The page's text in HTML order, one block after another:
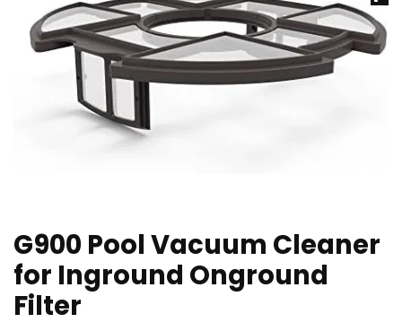
G900 Pool Vacuum Cleaner
for Inground Onground
Filter